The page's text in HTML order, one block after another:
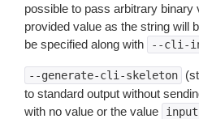
possible to pass arbitrary
provided value as the string will
be specified along with
--cli-
--generate-cli-skeleton
to standard output without
with no value or the value
input